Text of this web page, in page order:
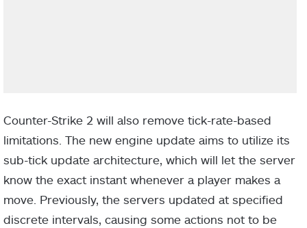
Counter-Strike 2 will also remove tick-rate-based
limitations. The new engine update aims to utilize its
sub-tick update architecture, which will let the server
know the exact instant whenever a player makes a
move. Previously, the servers updated at specified
discrete intervals, causing some actions not to be